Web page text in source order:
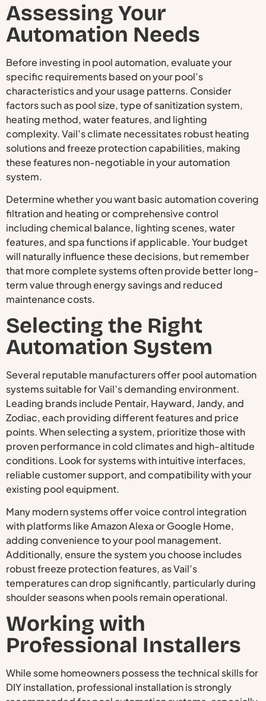
Assessing Your
Automation Needs
Before investing in pool automation, evaluate your
specific requirements based on your pool’s
characteristics and your usage patterns. Consider
factors such as pool size, type of sanitization system,
heating method, water features, and lighting
complexity. Vail’s climate necessitates robust heating
solutions and freeze protection capabilities, making
these features non-negotiable in your automation
system.
Determine whether you want basic automation covering
filtration and heating or comprehensive control
including chemical balance, lighting scenes, water
features, and spa functions if applicable. Your budget
will naturally influence these decisions, but remember
that more complete systems often provide better long-
term value through energy savings and reduced
maintenance costs.
Selecting the Right
Automation System
Several reputable manufacturers offer pool automation
systems suitable for Vail’s demanding environment.
Leading brands include Pentair, Hayward, Jandy, and
Zodiac, each providing different features and price
points. When selecting a system, prioritize those with
proven performance in cold climates and high-altitude
conditions. Look for systems with intuitive interfaces,
reliable customer support, and compatibility with your
existing pool equipment.
Many modern systems offer voice control integration
with platforms like Amazon Alexa or Google Home,
adding convenience to your pool management.
Additionally, ensure the system you choose includes
robust freeze protection features, as Vail’s
temperatures can drop significantly, particularly during
shoulder seasons when pools remain operational.
Working with
Professional Installers
While some homeowners possess the technical skills for
DIY installation, professional installation is strongly